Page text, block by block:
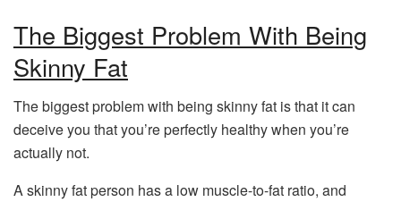
The Biggest Problem With Being
Skinny Fat
The biggest problem with being skinny fat is that it can
deceive you that you’re perfectly healthy when you’re
actually not.
A skinny fat person has a low muscle-to-fat ratio, and